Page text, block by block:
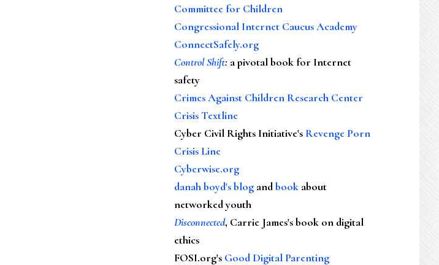
Committee for Children
Congressional Internet Caucus Academy
ConnectSafely.org
Control Shift: a pivotal book for Internet
safety
Crimes Against Children Research Center
Crisis Textline
Cyber Civil Rights Initiative's Revenge Porn
Crisis Line
Cyberwise.org
danah boyd's blog andbook about
networked youth
Disconnected, Carrie James's book on digital
ethics
FOSI.org's Good Digital Parenting